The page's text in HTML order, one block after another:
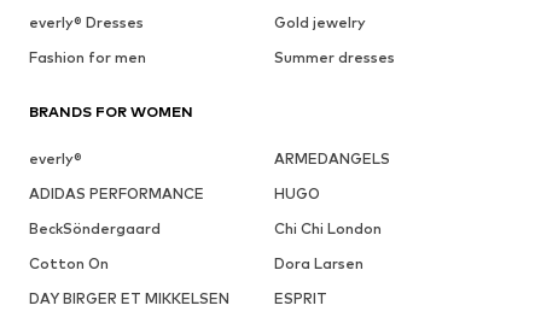
everly® Dresses
Gold jewelry
Fashion for men
Summer dresses
BRANDS FOR WOMEN
everly®
ARMEDANGELS
ADIDAS PERFORMANCE
HUGO
BeckSöndergaard
Chi Chi London
Cotton On
Dora Larsen
DAY BIRGER ET MIKKELSEN
ESPRIT